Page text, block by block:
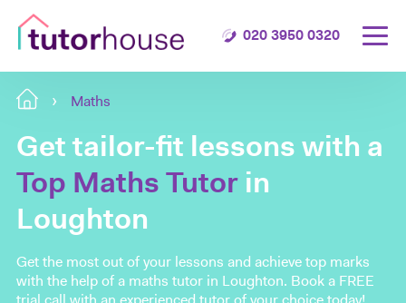
020 3950 0320
Maths
Get tailor-fit lessons with a
Top Maths Tutor in
Loughton
Get the most out of your lessons and achieve top marks
with the help of a maths tutor in Loughton. Book a FREE